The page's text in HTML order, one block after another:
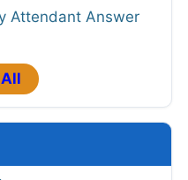
Attendant Answer